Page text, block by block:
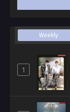
Weekly
1